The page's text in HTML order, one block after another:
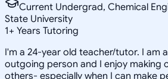
Current Undergrad, Chemical
State University
1+ Years Tutoring
I'm a 24-year old teacher/tutor. I am
outgoing person and I enjoy making
others- especially when I can make